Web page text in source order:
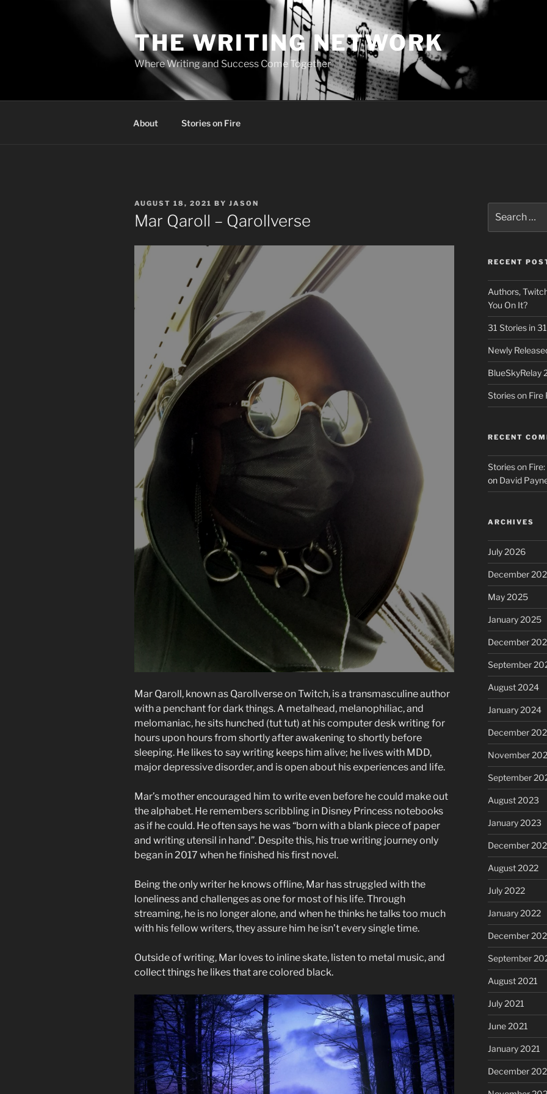
THE WRITING NETWORK
Where Writing and Success Come Together
About Stories on Fire
POSTED
ON
AUGUST 18, 2021 BY JASON
Mar Qaroll – Qarollverse
Mar Qaroll, known as Qarollverse on Twitch, is a transmasculine author
with a penchant for dark things. A metalhead, melanophiliac, and
melomaniac, he sits hunched (tut tut) at his computer desk writing for
hours upon hours from shortly after awakening to shortly before
sleeping. He likes to say writing keeps him alive; he lives with MDD,
major depressive disorder, and is open about his experiences and life.
Mar’s mother encouraged him to write even before he could make out
the alphabet. He remembers scribbling in Disney Princess notebooks
as if he could. He often says he was “born with a blank piece of paper
and writing utensil in hand”. Despite this, his true writing journey only
began in 2017 when he finished his first novel.
Being the only writer he knows offline, Mar has struggled with the
loneliness and challenges as one for most of his life. Through
streaming, he is no longer alone, and when he thinks he talks too much
with his fellow writers, they assure him he isn’t every single time.
Outside of writing, Mar loves to inline skate, listen to metal music, and
collect things he likes that are colored black.
for:
RECENT
Authors,
You On It?
31 Stories in
Newly
BlueSkyRelay
Stories on Fire
RECENT
Stories on
on David
ARCHIVES
July 2026
December
May 2025
January 2025
December
September
August 2024
January 2024
December
November
September
August 2023
January 2023
December
August 2022
July 2022
January 2022
December
September
August 2021
July 2021
June 2021
January 2021
December